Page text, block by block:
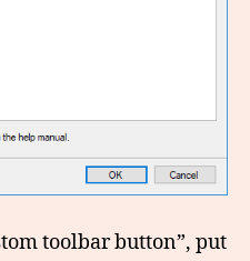
toolbar button”, put